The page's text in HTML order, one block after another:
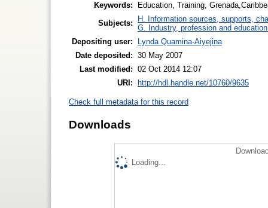
Keywords:
Education, Training,
Subjects:
H. Information sources, supports,
G. Industry, profession and
Depositing user:
Lynda Quamina-Aiyejina
Date deposited: 30 May 2007
Last modified: 02 Oct 2014 12:07
URI: http://hdl.handle.net/10760/9635
Check full metadata for this record
Downloads
Loading...